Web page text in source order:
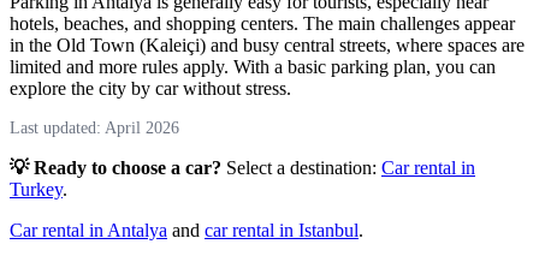
hotels, beaches, and shopping centers. The main challenges appear
in the Old Town (Kaleiçi) and busy central streets, where spaces are
limited and more rules apply. With a basic parking plan, you can
explore the city by car without stress.
Last updated: April 2026
💡 Ready to choose a car? Select a destination: Car rental in
Turkey.
Car rental in Antalya and car rental in Istanbul.